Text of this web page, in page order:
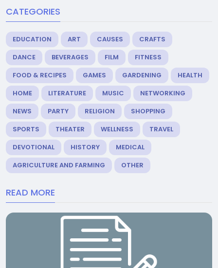
CATEGORIES
EDUCATION ART CAUSES
CRAFTS
DANCE
BEVERAGES FILM
FITNESS
FOOD & RECIPES
GAMES GARDENING
HEALTH
HOME
LITERATURE MUSIC
NETWORKING
NEWS
PARTY RELIGION
SHOPPING
SPORTS
THEATER WELLNESS
TRAVEL
DEVOTIONAL
HISTORY
MEDICAL
AGRICULTURE AND FARMING
OTHER
READ MORE